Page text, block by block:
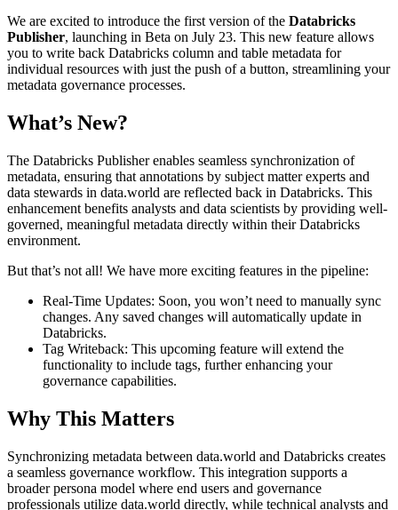
We are excited to introduce the first version of the Databricks
Publisher, launching in Beta on July 23. This new feature allows
you to write back Databricks column and table metadata for
individual resources with just the push of a button, streamlining your
metadata governance processes.
What’s New?
The Databricks Publisher enables seamless synchronization of
metadata, ensuring that annotations by subject matter experts and
data stewards in data.world are reflected back in Databricks. This
enhancement benefits analysts and data scientists by providing well-
governed, meaningful metadata directly within their Databricks
environment.
But that’s not all! We have more exciting features in the pipeline:
Real-Time Updates: Soon, you won’t need to manually sync
changes. Any saved changes will automatically update in
Databricks.
Tag Writeback: This upcoming feature will extend the
functionality to include tags, further enhancing your
governance capabilities.
Why This Matters
Synchronizing metadata between data.world and Databricks creates
a seamless governance workflow. This integration supports a
broader persona model where end users and governance
professionals utilize data.world directly, while technical analysts and